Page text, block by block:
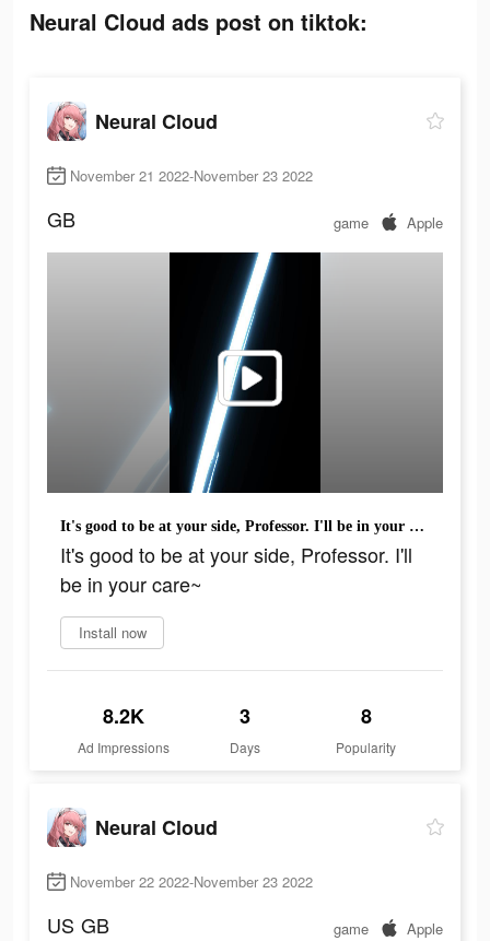
Neural Cloud ads post on tiktok:
Neural Cloud
November 21 2022-November 23 2022
GB game Apple
It's good to be at your side, Professor. I'll be in your care~
It's good to be at your side, Professor. I'll
be in your care~
Install now
8.2K
Ad Impressions
3
Days
8
Popularity
Neural Cloud
November 22 2022-November 23 2022
US GB game Apple